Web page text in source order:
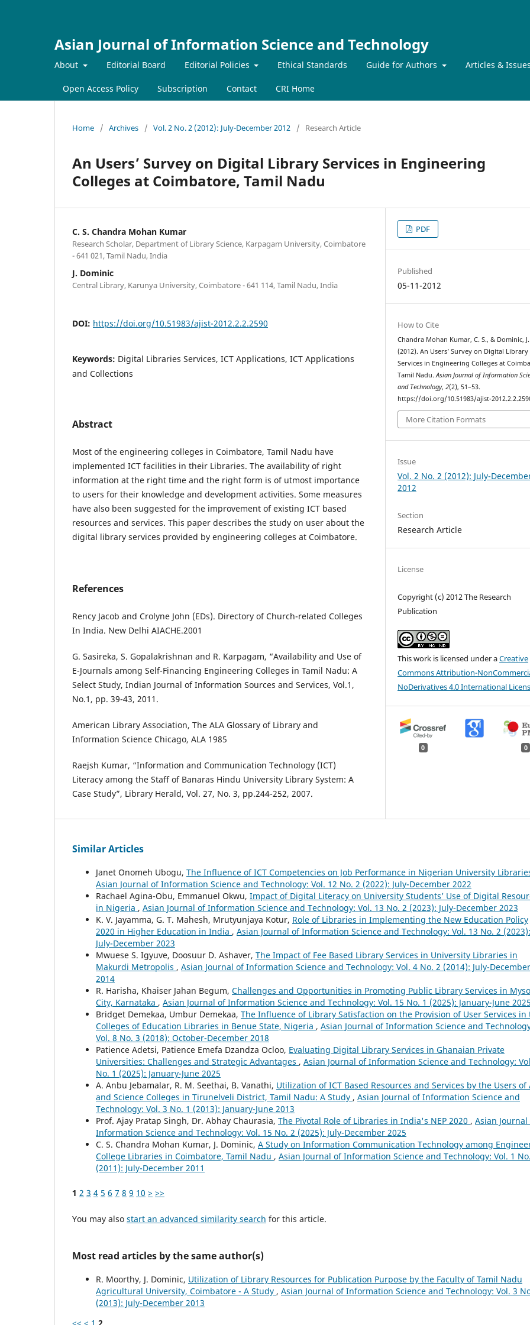
Asian Journal of Information Science and Technology
About Editorial Board Editorial Policies Ethical Standards Guide for Authors Articles & Issues
Open Access Policy Subscription Contact CRI Home
Home / Archives / Vol. 2 No. 2 (2012): July-December 2012 / Research Article
An Users’ Survey on Digital Library Services in Engineering
Colleges at Coimbatore, Tamil Nadu
C. S. Chandra Mohan Kumar
Research Scholar, Department of Library Science, Karpagam University, Coimbatore
- 641 021, Tamil Nadu, India
J. Dominic
Central Library, Karunya University, Coimbatore - 641 114, Tamil Nadu, India
DOI: https://doi.org/10.51983/ajist-2012.2.2.2590
Keywords: Digital Libraries Services, ICT Applications, ICT Applications
and Collections
Abstract
Most of the engineering colleges in Coimbatore, Tamil Nadu have
implemented ICT facilities in their Libraries. The availability of right
information at the right time and the right form is of utmost importance
to users for their knowledge and development activities. Some measures
have also been suggested for the improvement of existing ICT based
resources and services. This paper describes the study on user about the
digital library services provided by engineering colleges at Coimbatore.
References
Rency Jacob and Crolyne John (EDs). Directory of Church-related Colleges
In India. New Delhi AIACHE.2001
G. Sasireka, S. Gopalakrishnan and R. Karpagam, “Availability and Use of
E-Journals among Self-Financing Engineering Colleges in Tamil Nadu: A
Select Study, Indian Journal of Information Sources and Services, Vol.1,
No.1, pp. 39-43, 2011.
American Library Association, The ALA Glossary of Library and
Information Science Chicago, ALA 1985
Raejsh Kumar, “Information and Communication Technology (ICT)
Literacy among the Staff of Banaras Hindu University Library System: A
Case Study”, Library Herald, Vol. 27, No. 3, pp.244-252, 2007.
PDF
Published
05-11-2012
How to Cite
Chandra Mohan Kumar, C. S., & Dominic, J.
(2012). An Users’ Survey on Digital Library
Services in Engineering Colleges at
Tamil Nadu.Asian Journal of Information
and Technology,2(2), 51–53.
https://doi.org/10.51983/ajist-
More Citation Formats
Issue
Vol. 2 No. 2 (2012): July-
2012
Section
Research Article
License
Copyright (c) 2012 The Research
Publication
This work is licensed under aCreative
Commons Attribution-
NoDerivatives 4.0 International
0 0
Similar Articles
Janet Onomeh Ubogu, The Influence of ICT Competencies on Job Performance in Nigerian University
Asian Journal of Information Science and Technology: Vol. 12 No. 2 (2022): July-December 2022
Rachael Agina-Obu, Emmanuel Okwu, Impact of Digital Literacy on University Students’ Use of Digital
in Nigeria , Asian Journal of Information Science and Technology: Vol. 13 No. 2 (2023): July-December 2023
K. V. Jayamma, G. T. Mahesh, Mrutyunjaya Kotur, Role of Libraries in Implementing the New Education Policy
2020 in Higher Education in India , Asian Journal of Information Science and Technology: Vol. 13 No. 2 (2023):
July-December 2023
Mwuese S. Igyuve, Doosuur D. Ashaver, The Impact of Fee Based Library Services in University Libraries in
Makurdi Metropolis , Asian Journal of Information Science and Technology: Vol. 4 No. 2 (2014): July-December
2014
R. Harisha, Khaiser Jahan Begum, Challenges and Opportunities in Promoting Public Library Services in
City, Karnataka , Asian Journal of Information Science and Technology: Vol. 15 No. 1 (2025): January-June 2025
Bridget Demekaa, Umbur Demekaa, The Influence of Library Satisfaction on the Provision of User Services in
Colleges of Education Libraries in Benue State, Nigeria , Asian Journal of Information Science and
Vol. 8 No. 3 (2018): October-December 2018
Patience Adetsi, Patience Emefa Dzandza Ocloo, Evaluating Digital Library Services in Ghanaian Private
Universities: Challenges and Strategic Advantages , Asian Journal of Information Science and Technology:
No. 1 (2025): January-June 2025
A. Anbu Jebamalar, R. M. Seethai, B. Vanathi, Utilization of ICT Based Resources and Services by the Users of
and Science Colleges in Tirunelveli District, Tamil Nadu: A Study , Asian Journal of Information Science and
Technology: Vol. 3 No. 1 (2013): January-June 2013
Prof. Ajay Pratap Singh, Dr. Abhay Chaurasia, The Pivotal Role of Libraries in India's NEP 2020 , Asian Journal
Information Science and Technology: Vol. 15 No. 2 (2025): July-December 2025
C. S. Chandra Mohan Kumar, J. Dominic, A Study on Information Communication Technology among
College Libraries in Coimbatore, Tamil Nadu , Asian Journal of Information Science and Technology: Vol. 1
(2011): July-December 2011
1 2 3 4 5 6 7 8 9 10 > >>
You may also start an advanced similarity search for this article.
Most read articles by the same author(s)
R. Moorthy, J. Dominic, Utilization of Library Resources for Publication Purpose by the Faculty of Tamil Nadu
Agricultural University, Coimbatore - A Study , Asian Journal of Information Science and Technology: Vol. 3
(2013): July-December 2013